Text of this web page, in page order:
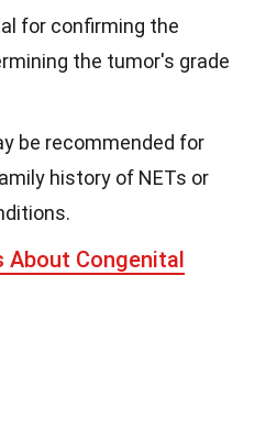
for confirming the
the tumor's grade
be recommended for
history of NETs or
About Congenital